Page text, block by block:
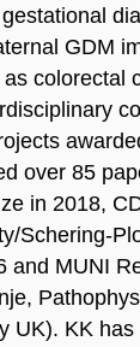
GDM
colorectal
over 85
in 2018,
Schering-
and MUNI
UK). KK